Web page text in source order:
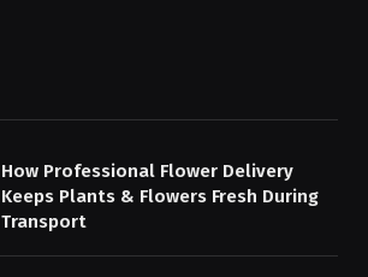
How Professional Flower Delivery
Keeps Plants & Flowers Fresh During
Transport